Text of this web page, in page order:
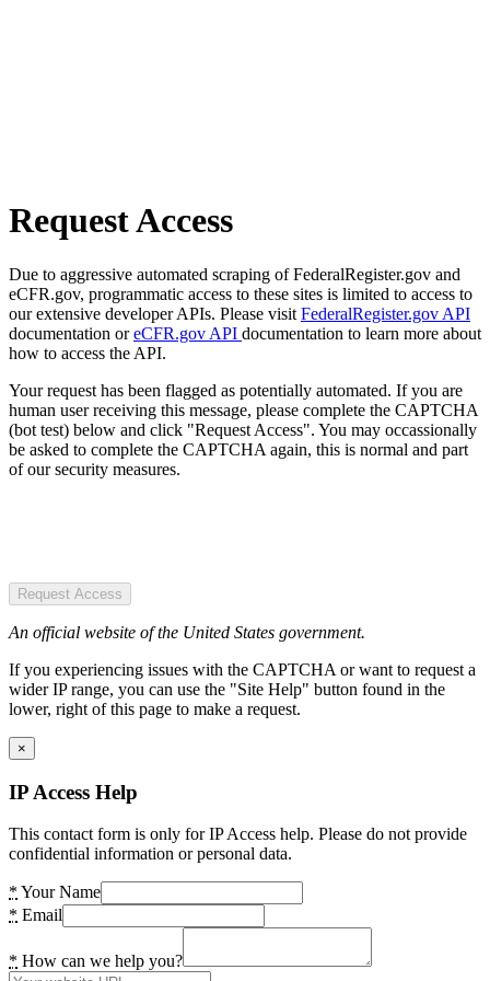
Request Access
Due to aggressive automated scraping of FederalRegister.gov and
eCFR.gov, programmatic access to these sites is limited to access to
our extensive developer APIs. Please visit FederalRegister.gov API
documentation oreCFR.gov API documentation to learn more about
how to access the API.
Your request has been flagged as potentially automated. If you are
human user receiving this message, please complete the CAPTCHA
(bot test) below and click "Request Access". You may occassionally
be asked to complete the CAPTCHA again, this is normal and part
of our security measures.
Request Access
An official website of the United States government.
If you experiencing issues with the CAPTCHA or want to request a
wider IP range, you can use the "Site Help" button found in the
lower, right of this page to make a request.
×
IP Access Help
This contact form is only for IP Access help. Please do not provide
confidential information or personal data.
* Your Name
* Email
* How can we help you?